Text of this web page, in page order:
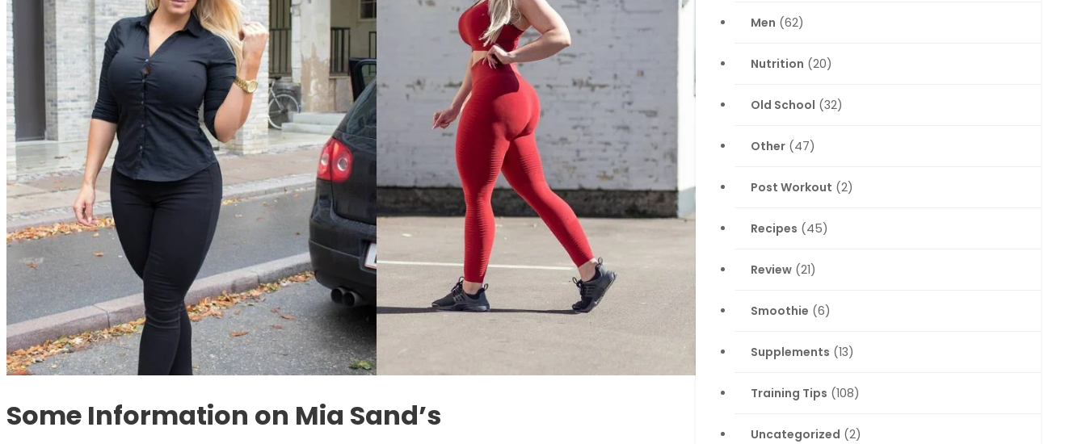
Some Information on Mia Sand’s
Men (62)
Nutrition (20)
Old School (32)
Other (47)
Post Workout (2)
Recipes (45)
Review (21)
Smoothie (6)
Supplements (13)
Training Tips (108)
Uncategorized (2)